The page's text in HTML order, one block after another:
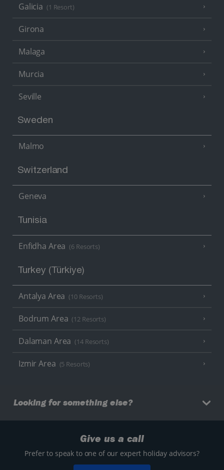
Galicia (1 Resort)
Girona
Malaga
Murcia
Seville
Sweden
Malmo
Switzerland
Geneva
Tunisia
Enfidha Area (6 Resorts)
Turkey (Türkiye)
Antalya Area (10 Resorts)
Bodrum Area (12 Resorts)
Dalaman Area (14 Resorts)
Izmir Area (5 Resorts)
Looking for something else?
Give us a call
Prefer to speak to one of our expert holiday advisors?